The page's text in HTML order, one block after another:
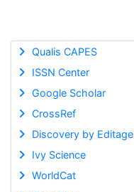
Qualis CAPES
ISSN Center
Google Scholar
CrossRef
Discovery by Editage
Ivy Science
WorldCat